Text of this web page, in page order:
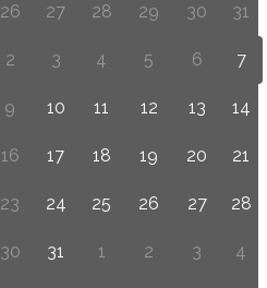
26 27 28 29 30 31
2 3 4 5 6 7
9 10 11 12 13 14
16 17 18 19 20 21
23 24 25 26 27 28
30 31 1 2 3 4